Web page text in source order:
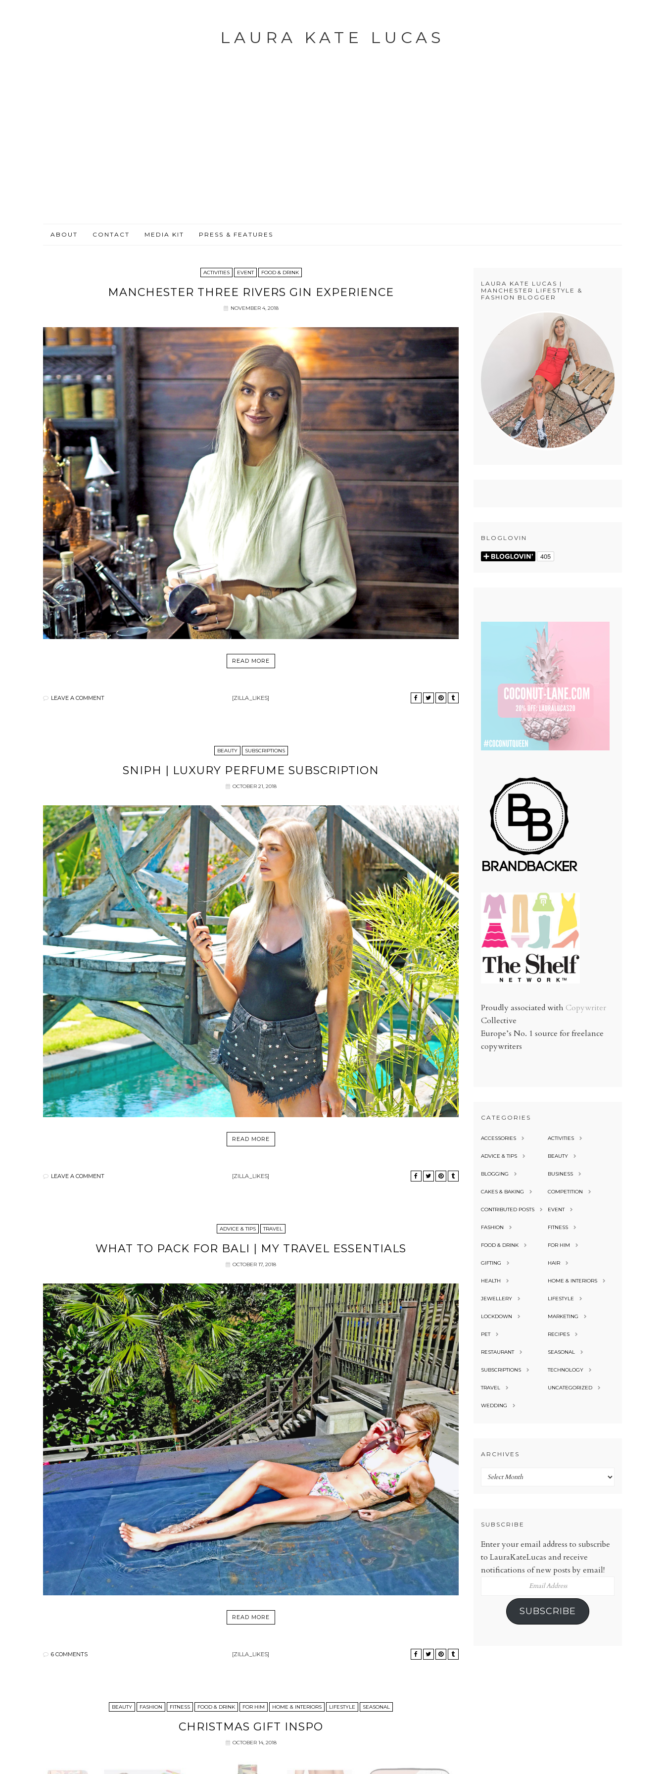
LAURA KATE LUCAS
ABOUT CONTACT MEDIA KIT PRESS & FEATURES
ACTIVITIES EVENT FOOD & DRINK
MANCHESTER THREE RIVERS GIN EXPERIENCE
NOVEMBER 4, 2018
READ MORE
LEAVE A COMMENT [ZILLA_LIKES]
BEAUTY SUBSCRIPTIONS
SNIPH | LUXURY PERFUME SUBSCRIPTION
OCTOBER 21, 2018
READ MORE
LEAVE A COMMENT [ZILLA_LIKES]
ADVICE & TIPS TRAVEL
WHAT TO PACK FOR BALI | MY TRAVEL ESSENTIALS
OCTOBER 17, 2018
READ MORE
6 COMMENTS [ZILLA_LIKES]
BEAUTY FASHION FITNESS FOOD & DRINK FOR HIM HOME & INTERIORS LIFESTYLE SEASONAL
CHRISTMAS GIFT INSPO
OCTOBER 14, 2018
LAURA KATE LUCAS |
MANCHESTER LIFESTYLE &
FASHION BLOGGER
BLOGLOVIN
Proudly associated with Copywriter
Collective
Europe’s No. 1 source for freelance
copywriters
CATEGORIES
ACCESSORIES ACTIVITIES
ADVICE & TIPS BEAUTY
BLOGGING BUSINESS
CAKES & BAKING COMPETITION
CONTRIBUTED POSTS EVENT
FASHION FITNESS
FOOD & DRINK FOR HIM
GIFTING HAIR
HEALTH HOME & INTERIORS
JEWELLERY LIFESTYLE
LOCKDOWN MARKETING
PET RECIPES
RESTAURANT SEASONAL
SUBSCRIPTIONS TECHNOLOGY
TRAVEL UNCATEGORIZED
WEDDING
ARCHIVES
Archives
SUBSCRIBE
Enter your email address to subscribe
to LauraKateLucas and receive
notifications of new posts by email!
SUBSCRIBE